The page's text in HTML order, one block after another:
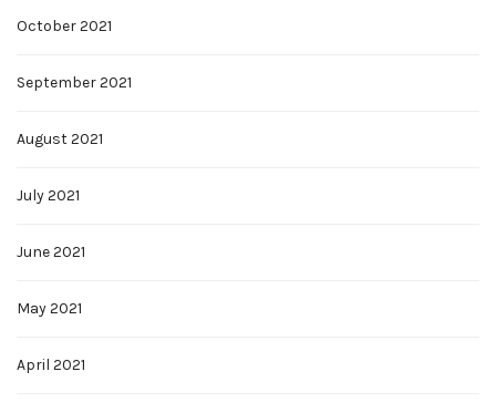
October 2021
September 2021
August 2021
July 2021
June 2021
May 2021
April 2021